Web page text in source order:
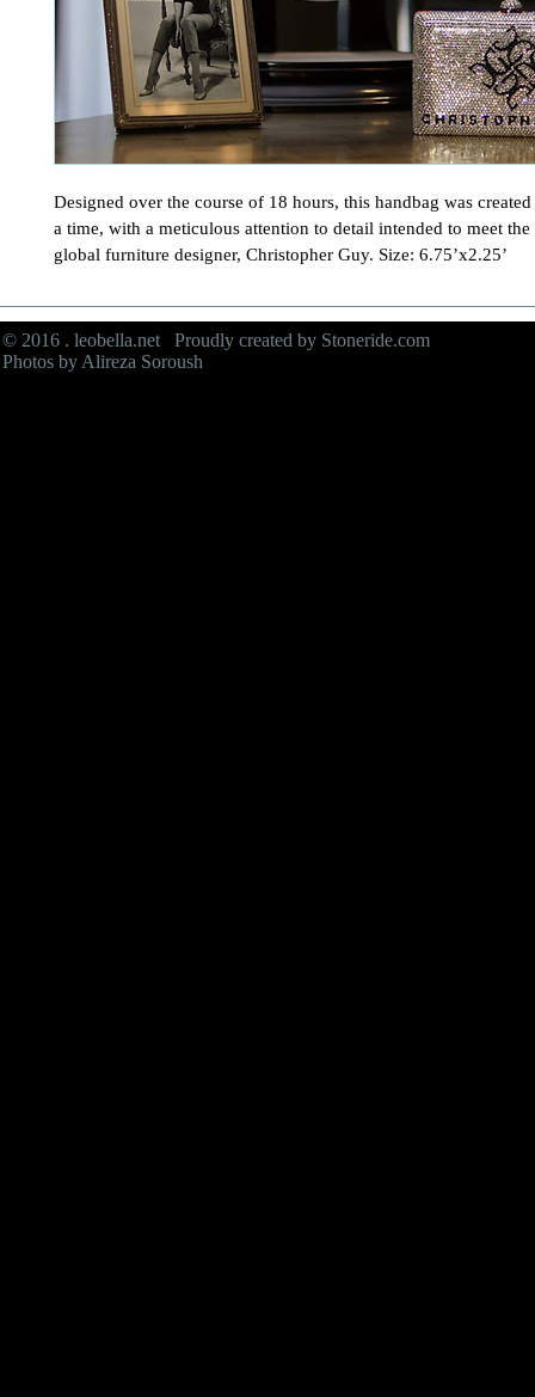
Designed over the course of 18 hours, this handbag was
a time, with a meticulous attention to detail intended to meet
global furniture designer, Christopher Guy. Size: 6.75’x2.25’
© 2016 . leobella.net Proudly created by Stoneride.com
Photos by Alireza Soroush